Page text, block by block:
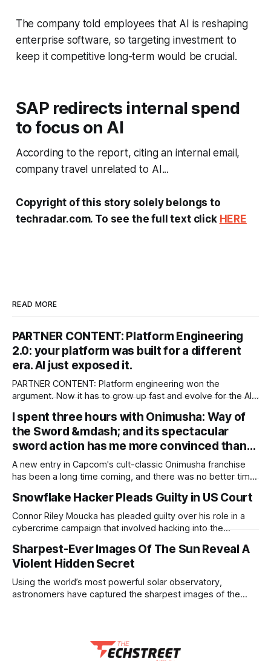
The company told employees that AI is reshaping
enterprise software, so targeting investment to
keep it competitive long-term would be crucial.
SAP redirects internal spend
to focus on AI
According to the report, citing an internal email,
company travel unrelated to AI...
Copyright of this story solely belongs to
techradar.com. To see the full text click HERE
READ MORE
PARTNER CONTENT: Platform Engineering
2.0: your platform was built for a different
era. AI just exposed it.
PARTNER CONTENT: Platform engineering won the
argument. Now it has to grow up fast and evolve for the AI
platform is over. Google’s 2025 DORA research found that
90 percent of organizations now report using an internal
platform, and 76
I spent three hours with Onimusha: Way of
the Sword &mdash; and its spectacular
sword action has me more convinced than…
A new entry in Capcom's cult-classic Onimusha franchise
has been a long time coming, and there was no better time
successful RE Engine era. So far, it seems that the
resurgence will pay off extremely well: I
Snowflake Hacker Pleads Guilty in US Court
Connor Riley Moucka has pleaded guilty over his role in a
cybercrime campaign that involved hacking into the
has pleaded guilty to computer fraud, wire fraud,
aggravated identity theft, and a related conspiracy, and
faces more than 30 years in prison. Sentencing is
Sharpest-Ever Images Of The Sun Reveal A
Violent Hidden Secret
Using the world’s most powerful solar observatory,
astronomers have captured the sharpest images of the
Solar Telescope, located near the summit of Haleakalā,